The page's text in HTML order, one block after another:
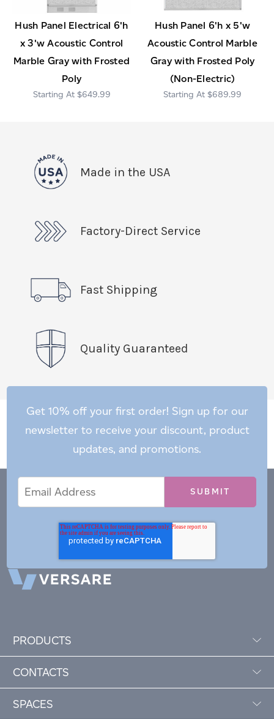
Hush Panel Electrical 6'h
x 3'w Acoustic Control
Marble Gray with Frosted
Poly
$649.99
Hush Panel 6'h x 5'w
Acoustic Control Marble
Gray with Frosted Poly
(Non-Electric)
$689.99
Made in the USA
Factory-Direct Service
Fast Shipping
Quality Guaranteed
Get 10% off your first order! Sign up for our
newsletter to receive your discount, product
updates, and promotions.
Address
PRODUCTS
CONTACTS
SPACES